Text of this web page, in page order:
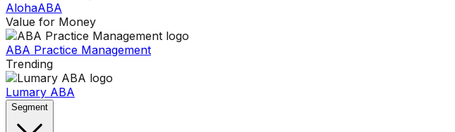
AlohaABA
Value for Money
ABA Practice Management
Trending
Lumary ABA
Segment